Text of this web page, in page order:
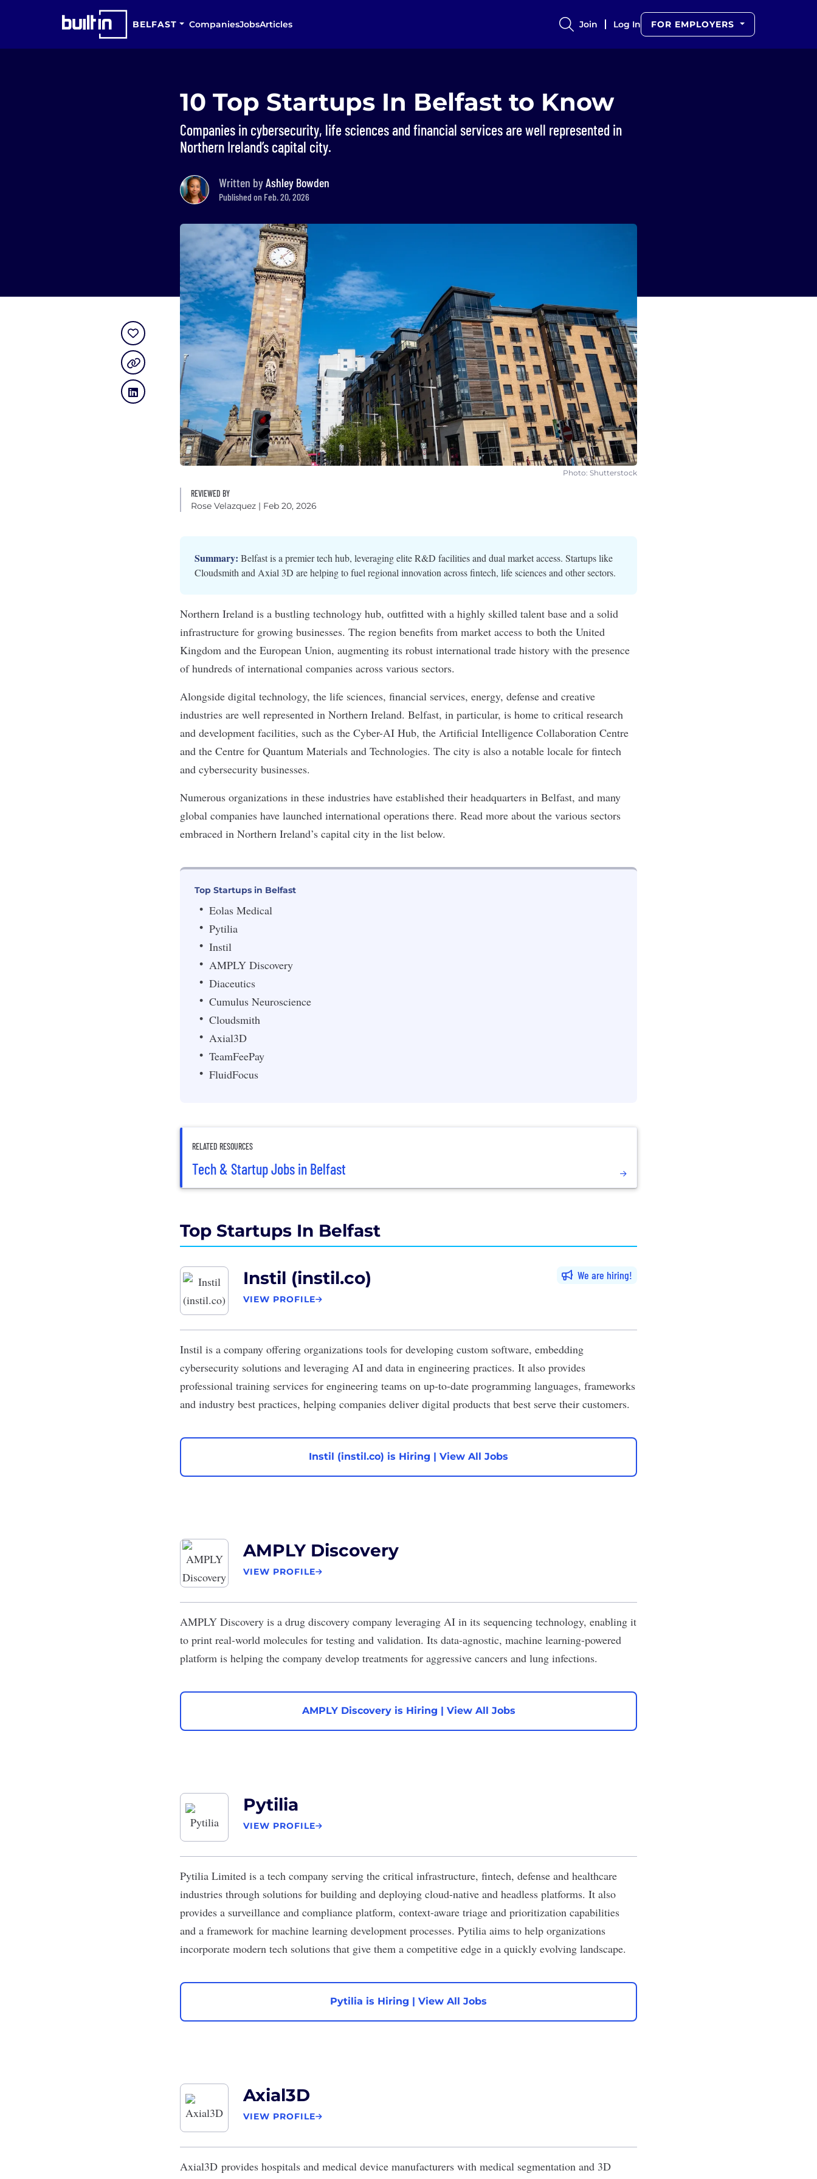
BELFAST CompaniesJobsArticles Join Log In FOR EMPLOYERS
10 Top Startups In Belfast to Know
Companies in cybersecurity, life sciences and financial services are well represented in
Northern Ireland’s capital city.
Written byAshley Bowden
Published on Feb. 20, 2026
Photo: Shutterstock
REVIEWED BY
Rose Velazquez | Feb 20, 2026
Summary: Belfast is a premier tech hub, leveraging elite R&D facilities and dual market access. Startups like
Cloudsmith and Axial 3D are helping to fuel regional innovation across fintech, life sciences and other sectors.
Northern Ireland is a bustling technology hub, outfitted with a highly skilled talent base and a solid
infrastructure for growing businesses. The region benefits from market access to both the United
Kingdom and the European Union, augmenting its robust international trade history with the presence
of hundreds of international companies across various sectors.
Alongside digital technology, the life sciences, financial services, energy, defense and creative
industries are well represented in Northern Ireland. Belfast, in particular, is home to critical research
and development facilities, such as the Cyber-AI Hub, the Artificial Intelligence Collaboration Centre
and the Centre for Quantum Materials and Technologies. The city is also a notable locale for fintech
and cybersecurity businesses.
Numerous organizations in these industries have established their headquarters in Belfast, and many
global companies have launched international operations there. Read more about the various sectors
embraced in Northern Ireland’s capital city in the list below.
Top Startups in Belfast
Eolas Medical
Pytilia
Instil
AMPLY Discovery
Diaceutics
Cumulus Neuroscience
Cloudsmith
Axial3D
TeamFeePay
FluidFocus
RELATED RESOURCES
Tech & Startup Jobs in Belfast
Top Startups In Belfast
Instil (instil.co)
VIEW PROFILE
We are hiring
Instil is a company offering organizations tools for developing custom software, embedding
cybersecurity solutions and leveraging AI and data in engineering practices. It also provides
professional training services for engineering teams on up-to-date programming languages, frameworks
and industry best practices, helping companies deliver digital products that best serve their customers.
Instil (instil.co) is Hiring | View All Jobs
AMPLY Discovery
VIEW PROFILE
AMPLY Discovery is a drug discovery company leveraging AI in its sequencing technology, enabling it
to print real-world molecules for testing and validation. Its data-agnostic, machine learning-powered
platform is helping the company develop treatments for aggressive cancers and lung infections.
AMPLY Discovery is Hiring | View All Jobs
Pytilia
VIEW PROFILE
Pytilia Limited is a tech company serving the critical infrastructure, fintech, defense and healthcare
industries through solutions for building and deploying cloud-native and headless platforms. It also
provides a surveillance and compliance platform, context-aware triage and prioritization capabilities
and a framework for machine learning development processes. Pytilia aims to help organizations
incorporate modern tech solutions that give them a competitive edge in a quickly evolving landscape.
Pytilia is Hiring | View All Jobs
Axial3D
VIEW PROFILE
Axial3D provides hospitals and medical device manufacturers with medical segmentation and 3D